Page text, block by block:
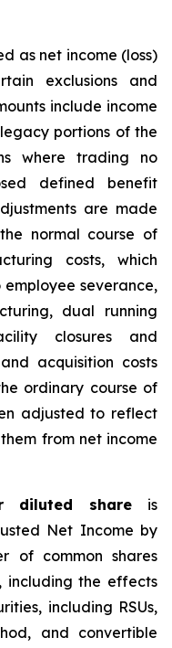
as net income (loss)
exclusions and
include income
portions of the
where trading no
defined benefit
are made
normal course of
costs, which
severance,
dual running
closures and
acquisition costs
ordinary course of
adjusted to reflect
from net income
diluted share is
Net Income by
of common shares
including the effects
including RSUs,
and convertible